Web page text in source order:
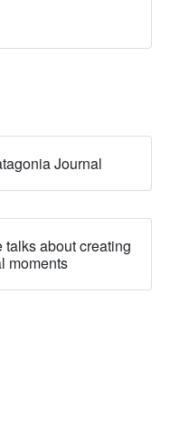
Journal
about creating
moments